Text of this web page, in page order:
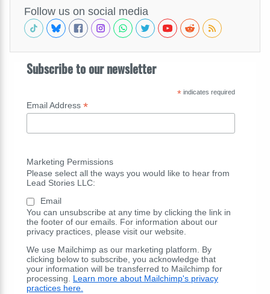
Follow us on social media
Subscribe to our newsletter
*indicates required
Email Address *
Marketing Permissions
Please select all the ways you would like to hear from
Lead Stories LLC:
Email
You can unsubscribe at any time by clicking the link in
the footer of our emails. For information about our
privacy practices, please visit our website.
We use Mailchimp as our marketing platform. By
clicking below to subscribe, you acknowledge that
your information will be transferred to Mailchimp for
processing. Learn more about Mailchimp's privacy
practices here.